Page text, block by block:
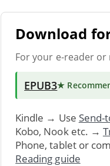
Download
For your e-reader or
EPUB3★
Kindle → Use Send-
Kobo, Nook etc. →
Phone, tablet or
Reading guide